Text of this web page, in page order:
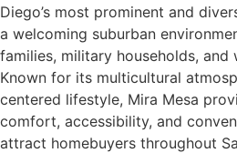
Diego’s most prominent and
a welcoming suburban
families, military households, and
Known for its multicultural
centered lifestyle, Mira Mesa
comfort, accessibility, and
attract homebuyers throughout